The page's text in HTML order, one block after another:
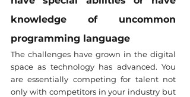
knowledge of uncommon
programming language
The challenges have grown in the digital
space as technology has advanced. You
are essentially competing for talent not
only with competitors in your industry but